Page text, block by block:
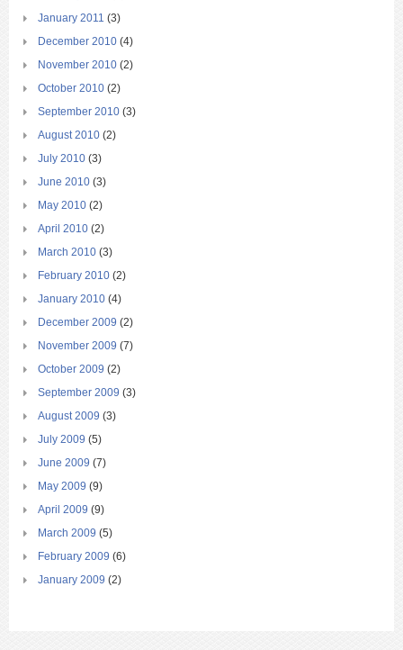
January 2011 (3)
December 2010 (4)
November 2010 (2)
October 2010 (2)
September 2010 (3)
August 2010 (2)
July 2010 (3)
June 2010 (3)
May 2010 (2)
April 2010 (2)
March 2010 (3)
February 2010 (2)
January 2010 (4)
December 2009 (2)
November 2009 (7)
October 2009 (2)
September 2009 (3)
August 2009 (3)
July 2009 (5)
June 2009 (7)
May 2009 (9)
April 2009 (9)
March 2009 (5)
February 2009 (6)
January 2009 (2)